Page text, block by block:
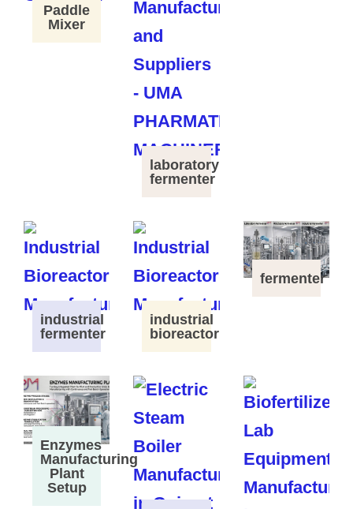
Paddle
Mixer
laboratory
fermenter
industrial
fermenter
industrial
bioreactor
fermenter
Enzymes
Manufacturing
Plant
Setup